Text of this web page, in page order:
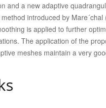
and a new adaptive
introduced by
is applied to further
The application of the
meshes maintain a very